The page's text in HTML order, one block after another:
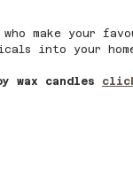
make your
into your
wax candles